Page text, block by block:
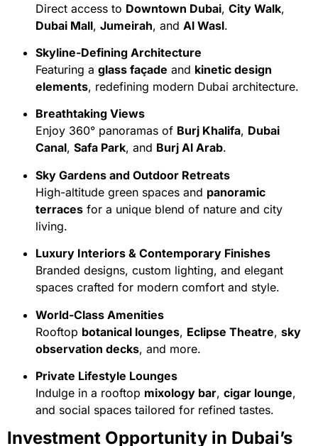
Direct access to Downtown Dubai, City Walk,
Dubai Mall, Jumeirah, and Al Wasl.
Skyline-Defining Architecture
Featuring a glass façade and kinetic design
elements, redefining modern Dubai architecture.
Breathtaking Views
Enjoy 360° panoramas of Burj Khalifa, Dubai
Canal, Safa Park, and Burj Al Arab.
Sky Gardens and Outdoor Retreats
High-altitude green spaces and panoramic
terraces for a unique blend of nature and city
living.
Luxury Interiors & Contemporary Finishes
Branded designs, custom lighting, and elegant
spaces crafted for modern comfort and style.
World-Class Amenities
Rooftop botanical lounges, Eclipse Theatre, sky
observation decks, and more.
Private Lifestyle Lounges
Indulge in a rooftop mixology bar, cigar lounge,
and social spaces tailored for refined tastes.
Investment Opportunity in Dubai’s